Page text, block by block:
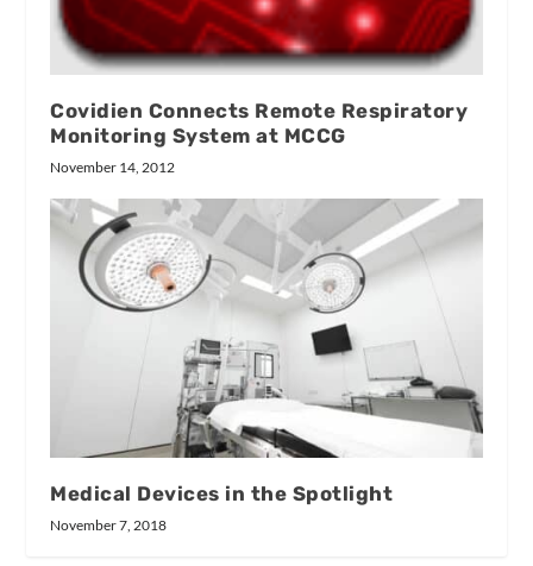
Covidien Connects Remote Respiratory
Monitoring System at MCCG
November 14, 2012
Medical Devices in the Spotlight
November 7, 2018